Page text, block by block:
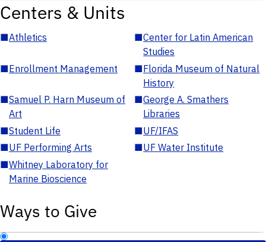
Centers & Units
■Athletics ■Center for Latin American
Studies
■Enrollment Management ■Florida Museum of Natural
History
■Samuel P. Harn Museum of
Art
■George A. Smathers
Libraries
■Student Life ■UF/IFAS
■UF Performing Arts ■UF Water Institute
■Whitney Laboratory for
Marine Bioscience
Ways to Give